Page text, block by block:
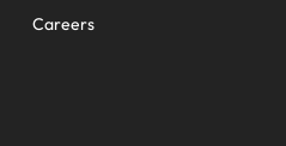
Careers